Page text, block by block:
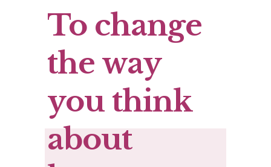
To change
the way
you think
about